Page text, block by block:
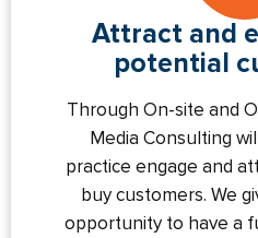
Attract and
potential
Through On-site and
Media Consulting
practice engage and
buy customers. We
opportunity to have a